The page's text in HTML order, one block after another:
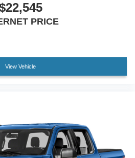
PRICE
View Vehicle